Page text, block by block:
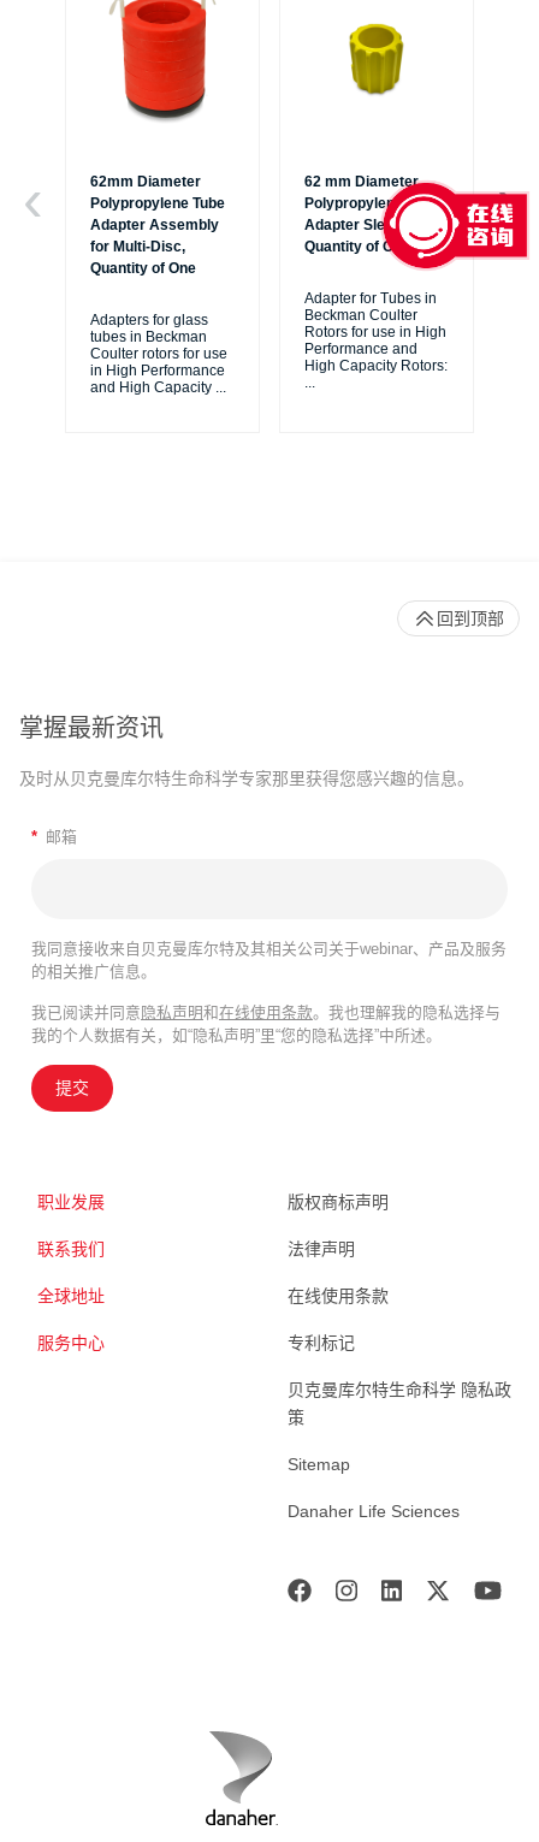
62mm Diameter
Polypropylene Tube
Adapter Assembly
for Multi-Disc,
Quantity of One
Adapters for glass
tubes in Beckman
Coulter rotors for use
in High Performance
and High Capacity ...
62 mm Diameter
Polypropylene Bottle
Adapter Sleeve,
Quantity of One
Adapter for Tubes in
Beckman Coulter
Rotors for use in High
Performance and
High Capacity Rotors:
...
掌握最新资讯
及时从贝克曼库尔特生命科学专家那里获得您感兴趣的信息。
* 邮箱
我同意接收来自贝克曼库尔特及其相关公司关于webinar、产品及服务
的相关推广信息。
我已阅读并同意 隐私声明和在线使用条款。我也理解我的隐私选择与
我的个人数据有关，如“隐私声明”里“您的隐私选择”中所述。
提交
职业发展
联系我们
全球地址
服务中心
版权商标声明
法律声明
在线使用条款
专利标记
贝克曼库尔特生命科学 隐私政
策
Sitemap
Danaher Life Sciences
回到顶部